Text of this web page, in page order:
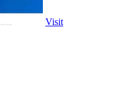
Visit